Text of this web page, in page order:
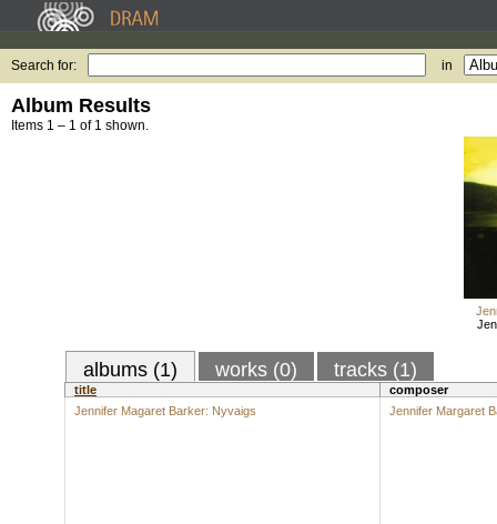
Search for: in
Album Results
Items 1 – 1 of 1 shown.
albums (1) works (0) tracks (1)
title
composer
Jennifer Magaret Barker: Nyvaigs
Jennifer Margaret